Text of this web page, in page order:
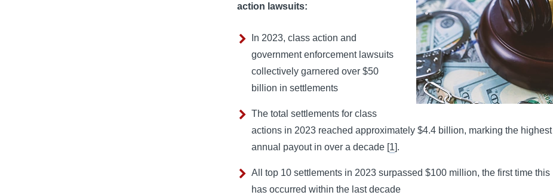
action lawsuits:
In 2023, class action and
government enforcement lawsuits
collectively garnered over $50
billion in settlements
The total settlements for class
actions in 2023 reached approximately $4.4 billion, marking the highest
annual payout in over a decade [1].
All top 10 settlements in 2023 surpassed $100 million, the first time this
has occurred within the last decade